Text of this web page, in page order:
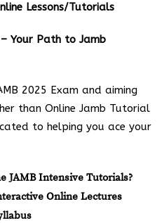
Lessons/Tutorials
Your Path to Jamb
2025 Exam and aiming
than Online Jamb Tutorial
to helping you ace your
JAMB Intensive Tutorials?
Online Lectures